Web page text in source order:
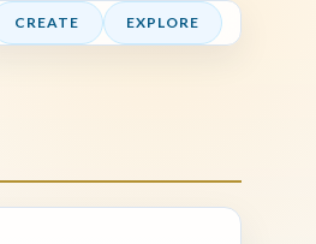
CREATE EXPLORE